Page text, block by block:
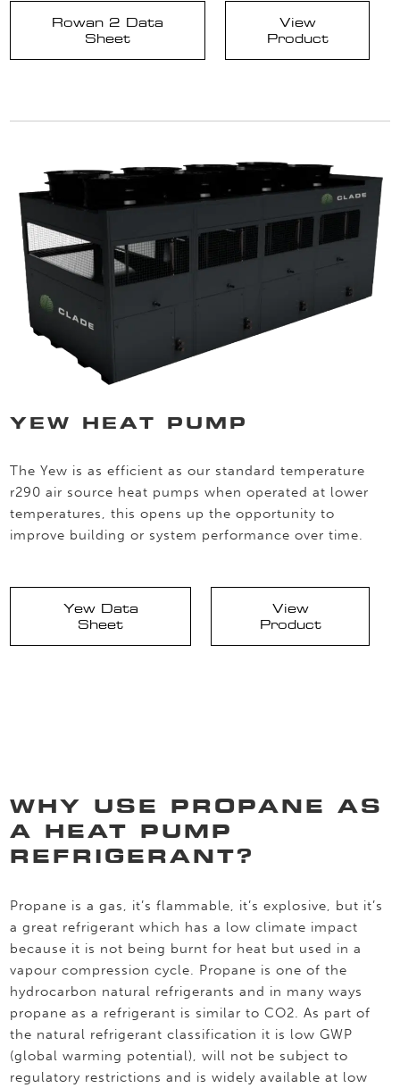
Rowan 2 Data
Sheet
View
Product
YEW HEAT PUMP
The Yew is as efficient as our standard temperature
r290 air source heat pumps when operated at lower
temperatures, this opens up the opportunity to
improve building or system performance over time.
Yew Data
Sheet
View
Product
WHY USE PROPANE AS
A HEAT PUMP
REFRIGERANT?
Propane is a gas, it’s flammable, it’s explosive, but it’s
a great refrigerant which has a low climate impact
because it is not being burnt for heat but used in a
vapour compression cycle. Propane is one of the
hydrocarbon natural refrigerants and in many ways
propane as a refrigerant is similar to CO2. As part of
the natural refrigerant classification it is low GWP
(global warming potential), will not be subject to
regulatory restrictions and is widely available at low